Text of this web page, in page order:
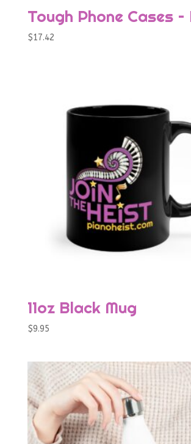
Tough Phone Cases –
$17.42
11oz Black Mug
$9.95